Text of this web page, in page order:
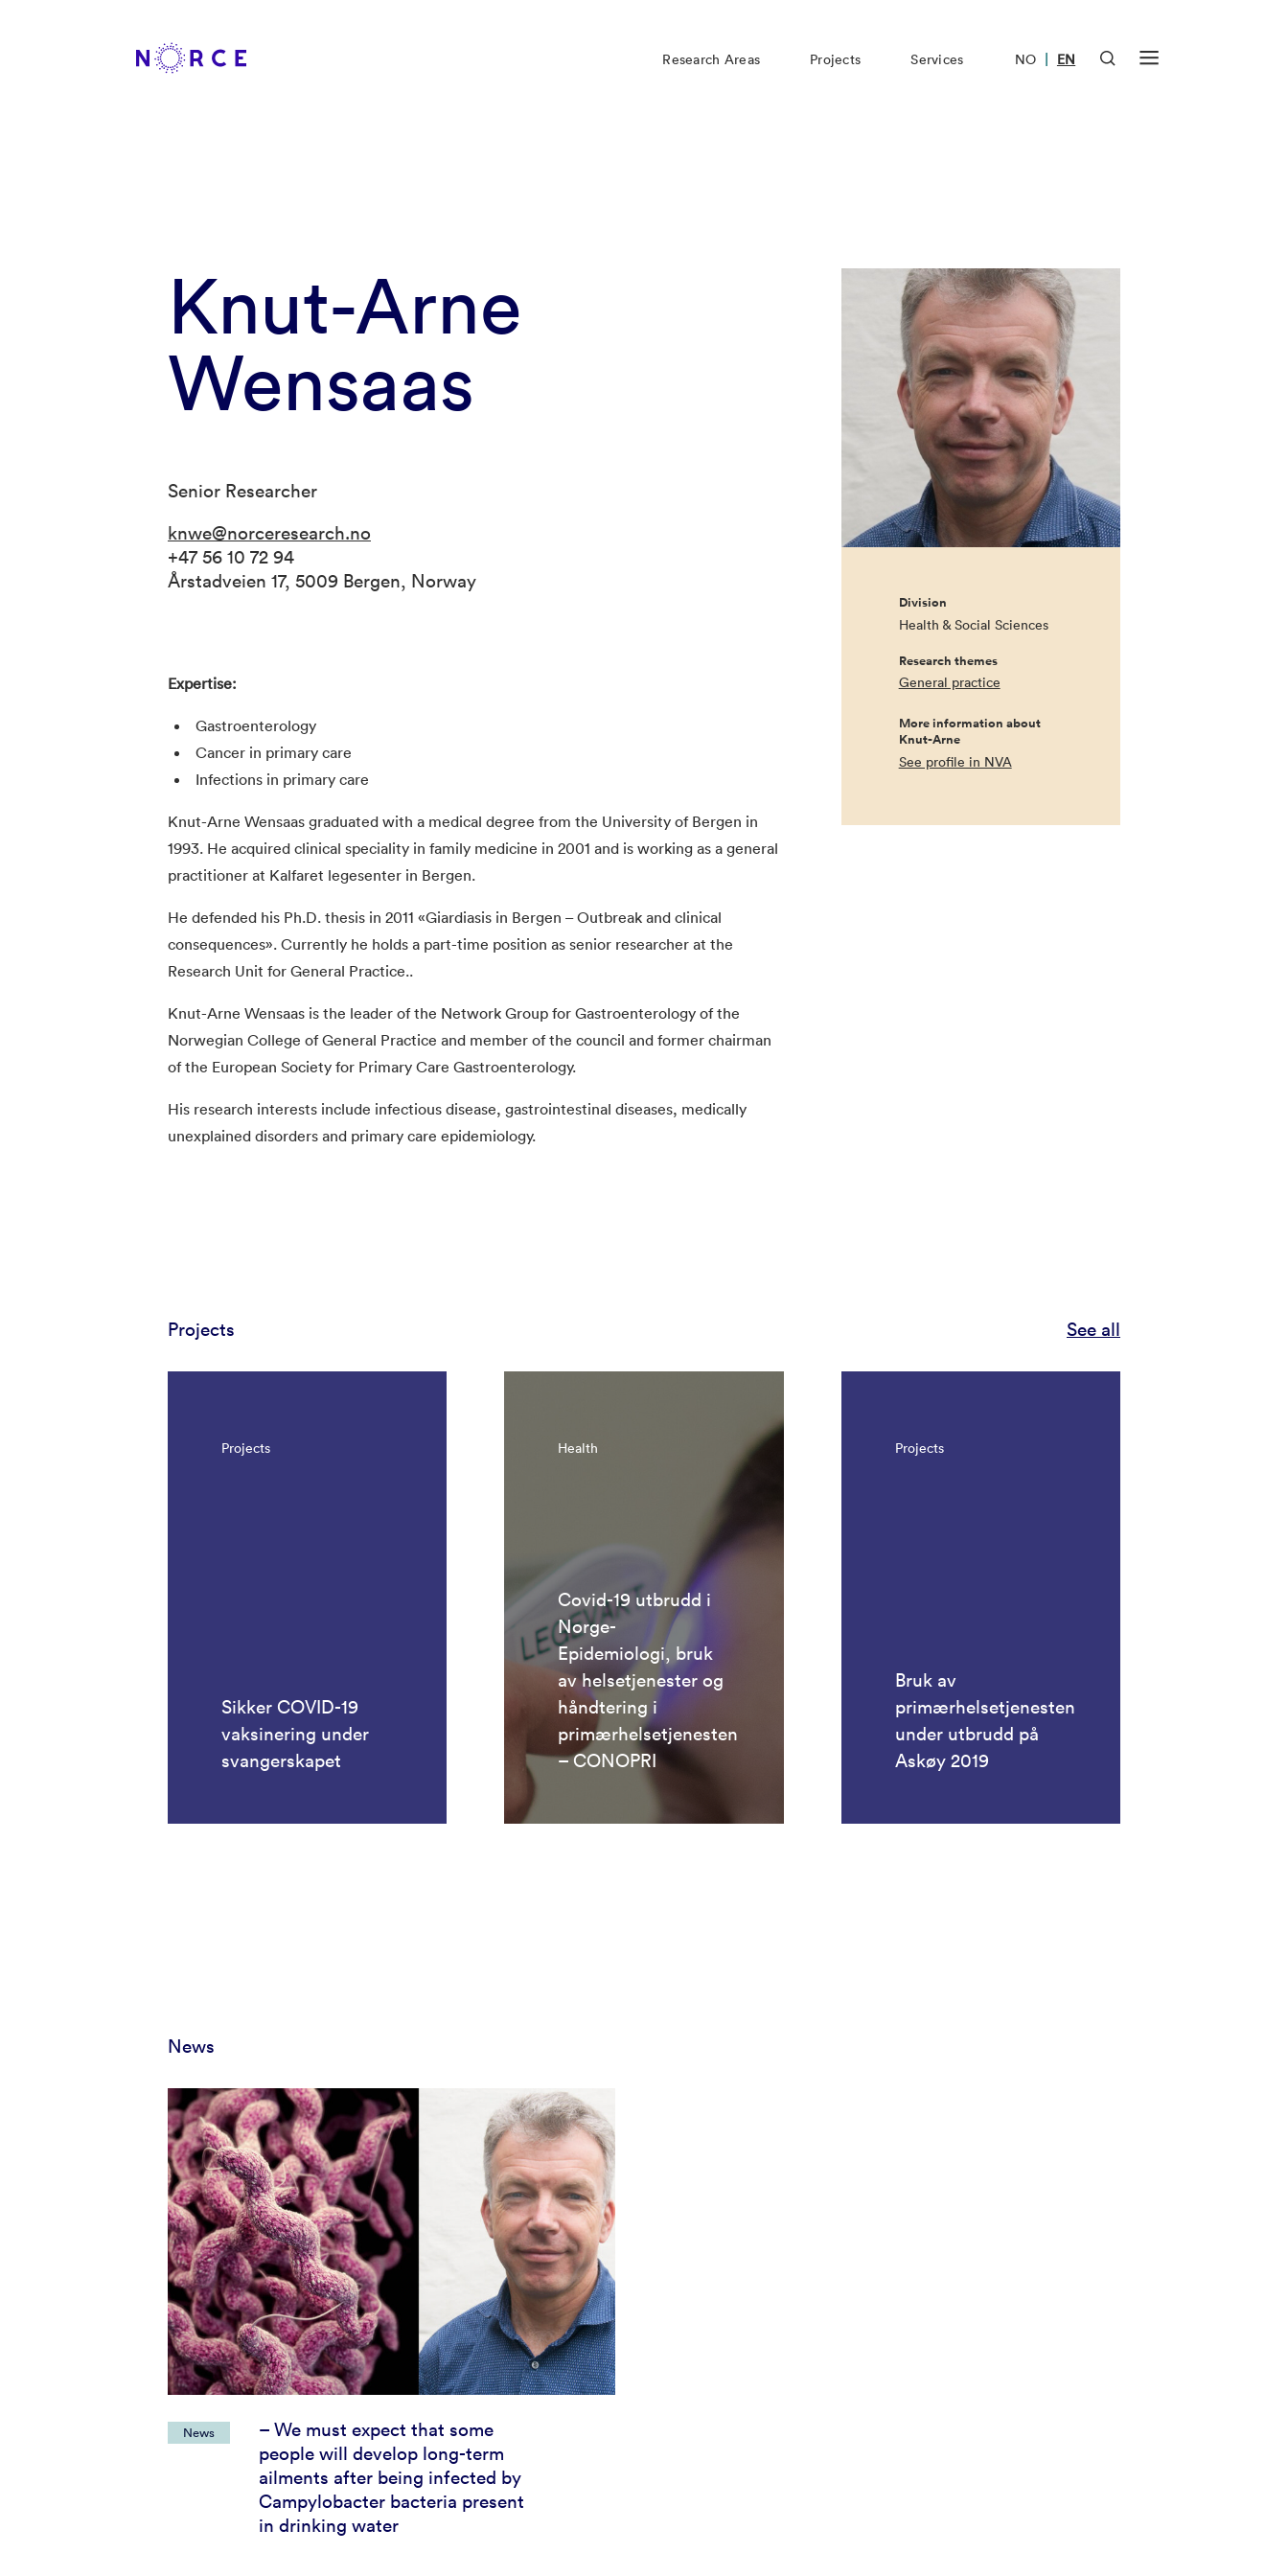
Research Areas Projects Services NO | EN
Knut-Arne
Wensaas
Senior Researcher
knwe@norceresearch.no
+47 56 10 72 94
Årstadveien 17, 5009 Bergen, Norway
Expertise:
Gastroenterology
Cancer in primary care
Infections in primary care
Knut-Arne Wensaas graduated with a medical degree from the University of Bergen in
1993. He acquired clinical speciality in family medicine in 2001 and is working as a general
practitioner at Kalfaret legesenter in Bergen.
He defended his Ph.D. thesis in 2011 «Giardiasis in Bergen – Outbreak and clinical
consequences». Currently he holds a part-time position as senior researcher at the
Research Unit for General Practice..
Knut-Arne Wensaas is the leader of the Network Group for Gastroenterology of the
Norwegian College of General Practice and member of the council and former chairman
of the European Society for Primary Care Gastroenterology.
His research interests include infectious disease, gastrointestinal diseases, medically
unexplained disorders and primary care epidemiology.
Division
Health & Social Sciences
Research themes
General practice
More information about
Knut-Arne
See profile in NVA
Projects See all
Projects
Sikker COVID-19
vaksinering under
svangerskapet
Health
Covid-19 utbrudd i
Norge-
Epidemiologi, bruk
av helsetjenester og
håndtering i
primærhelsetjenesten
– CONOPRI
Projects
Bruk av
primærhelsetjenesten
under utbrudd på
Askøy 2019
News
News
– We must expect that some
people will develop long-term
ailments after being infected by
Campylobacter bacteria present
in drinking water